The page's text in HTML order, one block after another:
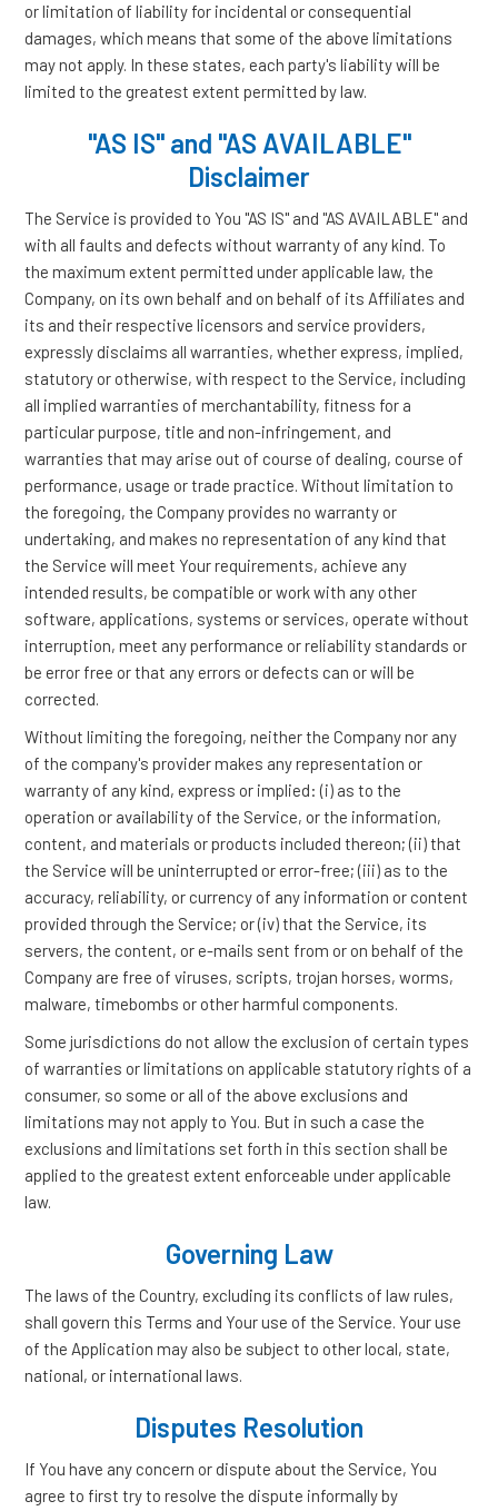
or limitation of liability for incidental or consequential
damages, which means that some of the above limitations
may not apply. In these states, each party's liability will be
limited to the greatest extent permitted by law.
"AS IS" and "AS AVAILABLE"
Disclaimer
The Service is provided to You "AS IS" and "AS AVAILABLE" and
with all faults and defects without warranty of any kind. To
the maximum extent permitted under applicable law, the
Company, on its own behalf and on behalf of its Affiliates and
its and their respective licensors and service providers,
expressly disclaims all warranties, whether express, implied,
statutory or otherwise, with respect to the Service, including
all implied warranties of merchantability, fitness for a
particular purpose, title and non-infringement, and
warranties that may arise out of course of dealing, course of
performance, usage or trade practice. Without limitation to
the foregoing, the Company provides no warranty or
undertaking, and makes no representation of any kind that
the Service will meet Your requirements, achieve any
intended results, be compatible or work with any other
software, applications, systems or services, operate without
interruption, meet any performance or reliability standards or
be error free or that any errors or defects can or will be
corrected.
Without limiting the foregoing, neither the Company nor any
of the company's provider makes any representation or
warranty of any kind, express or implied: (i) as to the
operation or availability of the Service, or the information,
content, and materials or products included thereon; (ii) that
the Service will be uninterrupted or error-free; (iii) as to the
accuracy, reliability, or currency of any information or content
provided through the Service; or (iv) that the Service, its
servers, the content, or e-mails sent from or on behalf of the
Company are free of viruses, scripts, trojan horses, worms,
malware, timebombs or other harmful components.
Some jurisdictions do not allow the exclusion of certain types
of warranties or limitations on applicable statutory rights of a
consumer, so some or all of the above exclusions and
limitations may not apply to You. But in such a case the
exclusions and limitations set forth in this section shall be
applied to the greatest extent enforceable under applicable
law.
Governing Law
The laws of the Country, excluding its conflicts of law rules,
shall govern this Terms and Your use of the Service. Your use
of the Application may also be subject to other local, state,
national, or international laws.
Disputes Resolution
If You have any concern or dispute about the Service, You
agree to first try to resolve the dispute informally by